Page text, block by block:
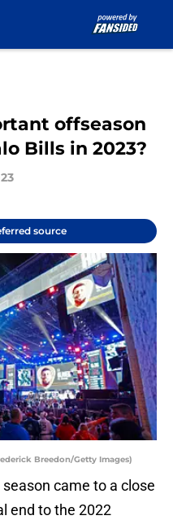
offseason
Bills in 2023?
source
Breedon/Getty Images)
came to a close
end to the 2022